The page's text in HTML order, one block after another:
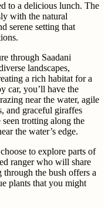
to a delicious lunch. The
with the natural
serene setting that
through Saadani
landscapes,
a rich habitat for a
car, you’ll have the
near the water, agile
and graceful giraffes
trotting along the
the water’s edge.
to explore parts of
ranger who will share
the bush offers a
plants that you might